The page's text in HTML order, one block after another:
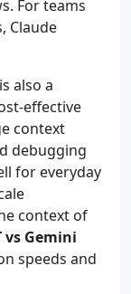
For teams
Claude
also a
effective
context
debugging
for everyday
context of
vs Gemini
speeds and